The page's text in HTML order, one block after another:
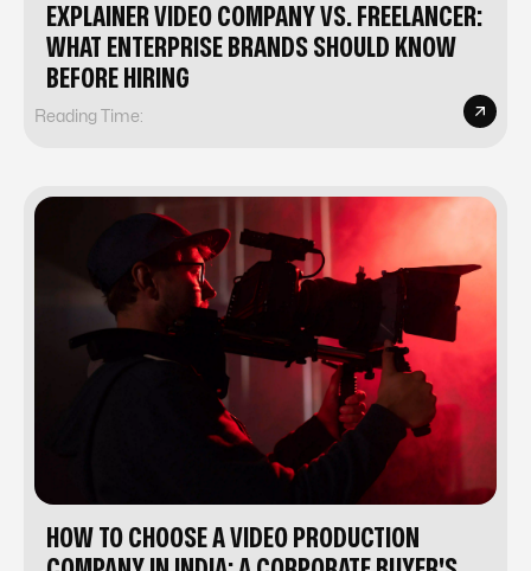
EXPLAINER VIDEO COMPANY VS. FREELANCER:
WHAT ENTERPRISE BRANDS SHOULD KNOW
BEFORE HIRING
Reading Time:
HOW TO CHOOSE A VIDEO PRODUCTION